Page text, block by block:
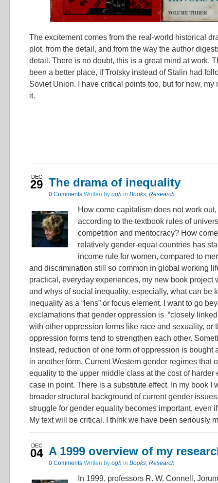
The excitement comes from the real-world historical
plot, from the detail, and from the way the author
detail. There is no doubt, this is a great mind at work.
been a better place, if Trotsky instead of Stalin had
Soviet Union. I have critical points too, but for now, my
it.
DEC
29 The drama of inequality
0 Comments Written by ogh in Books, Research
How come capitalism does not work
according to the textbook rules of
competition and meritocracy? How
relatively gender-equal countries has
income rule for women, compared to
and discrimination still so common in global working
practical, everyday experiences, my new book project
and whys of social inequality, especially, what can be
inequality as a “lens” or focus element. I want to go
exclamations that gender oppression is “closely linked
with other oppression forms like race and sexuality, or
oppression forms tend to strengthen each other.
Instead, reduction of one form of oppression is bought
in another form. Current Western gender regimes that
equality to the upper middle class at the cost of harder
case in point. There is a substitute effect. In my book I
broader structural background of current gender
struggle for gender equality becomes important, even
My text will be critical. I think we have been seriously
DEC
04 A 1999 overview of my
0 Comments Written by ogh in Books, Research
In 1999, professors R. W. Connell,